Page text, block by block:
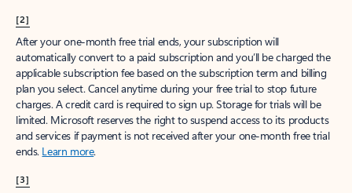
[2]
After your one-month free trial ends, your subscription will
automatically convert to a paid subscription and you’ll be charged the
applicable subscription fee based on the subscription term and billing
plan you select. Cancel anytime during your free trial to stop future
charges. A credit card is required to sign up. Storage for trials will be
limited. Microsoft reserves the right to suspend access to its products
and services if payment is not received after your one-month free trial
ends. Learn more.
[3]